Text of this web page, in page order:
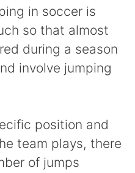
in soccer is
so that almost
during a season
involve jumping
position and
team plays, there
of jumps